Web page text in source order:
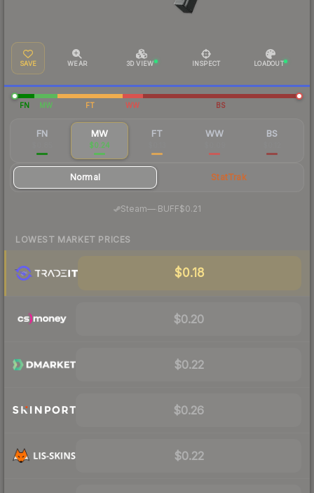
SAVE WEAR 3D VIEW INSPECT LOADOUT
FN MW FT WW BS
FN MW
$0.24
FT WW BS
Normal StatTrak
Steam—· BUFF$0.21
LOWEST MARKET PRICES
$0.18
$0.20
$0.22
$0.26
$0.22